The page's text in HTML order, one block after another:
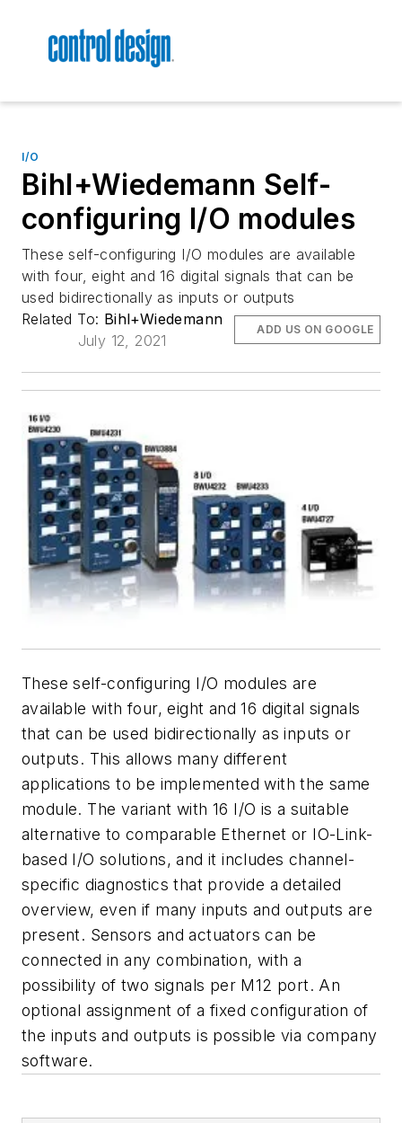
I/O
Bihl+Wiedemann Self-
configuring I/O modules
These self-configuring I/O modules are available
with four, eight and 16 digital signals that can be
used bidirectionally as inputs or outputs
Related To: Bihl+Wiedemann
July 12, 2021
ADD US ON GOOGLE
These self-configuring I/O modules are
available with four, eight and 16 digital signals
that can be used bidirectionally as inputs or
outputs. This allows many different
applications to be implemented with the same
module. The variant with 16 I/O is a suitable
alternative to comparable Ethernet or IO-Link-
based I/O solutions, and it includes channel-
specific diagnostics that provide a detailed
overview, even if many inputs and outputs are
present. Sensors and actuators can be
connected in any combination, with a
possibility of two signals per M12 port. An
optional assignment of a fixed configuration of
the inputs and outputs is possible via company
software.